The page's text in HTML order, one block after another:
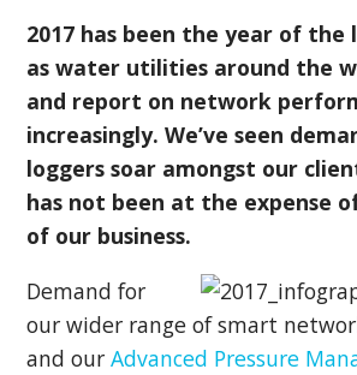
2017 has been the year of the
as water utilities around the
and report on network
increasingly. We’ve seen
loggers soar amongst our
has not been at the expense
of our business.
Demand for
our wider range of smart
and ourAdvanced Pressure